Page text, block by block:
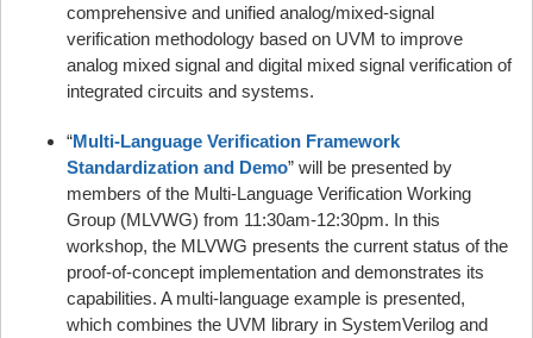
comprehensive and unified analog/mixed-signal
verification methodology based on UVM to improve
analog mixed signal and digital mixed signal verification of
integrated circuits and systems.
“Multi-Language Verification Framework
Standardization and Demo” will be presented by
members of the Multi-Language Verification Working
Group (MLVWG) from 11:30am-12:30pm. In this
workshop, the MLVWG presents the current status of the
proof-of-concept implementation and demonstrates its
capabilities. A multi-language example is presented,
which combines the UVM library in SystemVerilog and